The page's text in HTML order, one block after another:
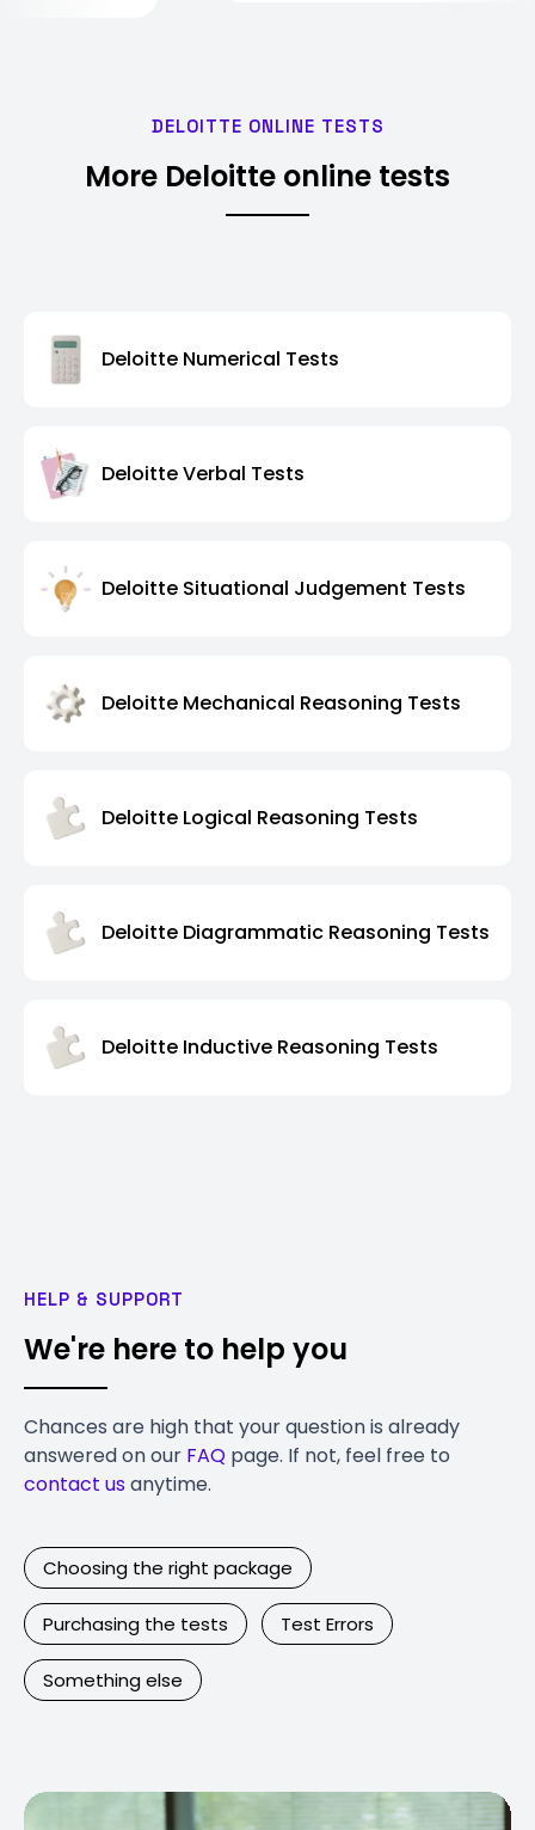
DELOITTE ONLINE TESTS
More Deloitte online tests
Deloitte Numerical Tests
Deloitte Verbal Tests
Deloitte Situational Judgement Tests
Deloitte Mechanical Reasoning Tests
Deloitte Logical Reasoning Tests
Deloitte Diagrammatic Reasoning Tests
Deloitte Inductive Reasoning Tests
HELP & SUPPORT
We're here to help you
Chances are high that your question is already
answered on our FAQ page. If not, feel free to
contact usanytime.
Choosing the right package
Purchasing the tests Test Errors
Something else